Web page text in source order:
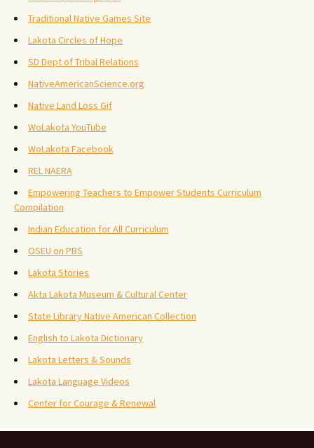
Traditional Native Games Site
Lakota Circles of Hope
SD Dept of Tribal Relations
NativeAmericanScience.org
Native Land Loss Gif
WoLakota YouTube
WoLakota Facebook
REL NAERA
Empowering Teachers to Empower Students Curriculum
Compilation
Indian Education for All Curriculum
OSEU on PBS
Lakota Stories
Akta Lakota Museum & Cultural Center
State Library Native American Collection
English to Lakota Dictionary
Lakota Letters & Sounds
Lakota Language Videos
Center for Courage & Renewal